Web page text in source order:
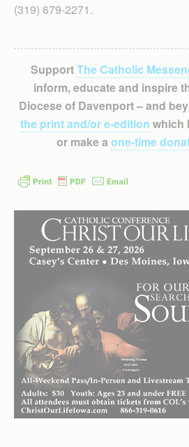
(319) 679-2271.
SupportThe Catholic
inform, educate and inspire
Diocese of Davenport – and
the print and/or e-edition which
or make a one-time